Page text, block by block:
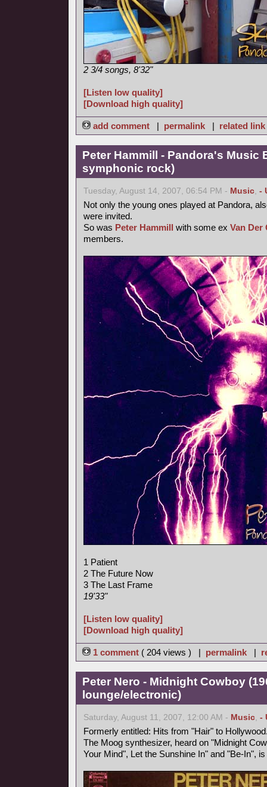
2 3/4 songs, 8'32"
[Listen low quality]
[Download high quality]
add comment | permalink | related link
Peter Hammill - Pandora's Music
symphonic rock)
Tuesday, August 14, 2007, 06:54 PM - Music, -
Not only the young ones played at Pandora,
were invited.
So was Peter Hammill with some ex Van Der
members.
1 Patient
2 The Future Now
3 The Last Frame
19'33"
[Listen low quality]
[Download high quality]
1 comment ( 204 views ) | permalink |
Peter Nero - Midnight Cowboy
lounge/electronic)
Saturday, August 11, 2007, 12:00 AM - Music, -
Formerly entitled: Hits from "Hair" to
The Moog synthesizer, heard on "Midnight
Your Mind", Let the Sunshine In" and "Be-In",